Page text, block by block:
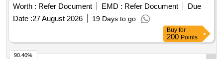
Worth : Refer Document EMD : Refer Document
Due
Date :27 August 2026 19 Days to go
Buy for
200 Points
90.40%